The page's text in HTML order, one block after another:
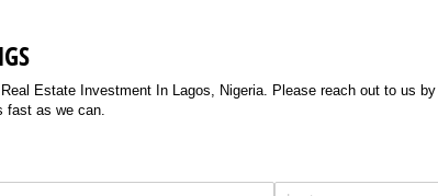
Estate Investment In Lagos, Nigeria. Please reach out to us
fast as we can.